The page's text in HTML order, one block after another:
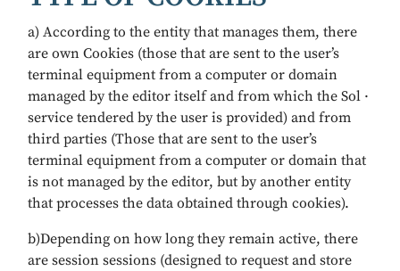
a) According to the entity that manages them, there
are own Cookies (those that are sent to the user’s
terminal equipment from a computer or domain
managed by the editor itself and from which the Sol ·
service tendered by the user is provided) and from
third parties (Those that are sent to the user’s
terminal equipment from a computer or domain that
is not managed by the editor, but by another entity
that processes the data obtained through cookies).
b)Depending on how long they remain active, there
are session sessions (designed to request and store